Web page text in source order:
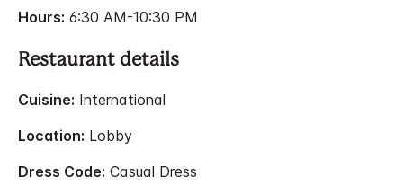
Hours: 6:30 AM-10:30 PM
Restaurant details
Cuisine: International
Location: Lobby
Dress Code: Casual Dress